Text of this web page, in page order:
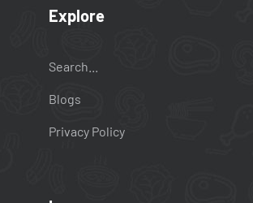
Explore
Search...
Blogs
Privacy Policy